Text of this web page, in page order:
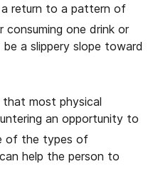
a return to a pattern of
consuming one drink or
a slippery slope toward
most physical
an opportunity to
of the types of
help the person to